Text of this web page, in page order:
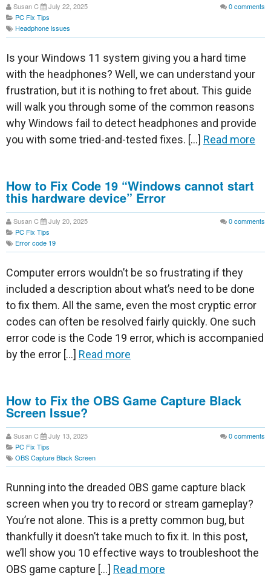
Susan C July 22, 2025 0comments
PC Fix Tips
Headphone issues
Is your Windows 11 system giving you a hard time
with the headphones? Well, we can understand your
frustration, but it is nothing to fret about. This guide
will walk you through some of the common reasons
why Windows fail to detect headphones and provide
you with some tried-and-tested fixes. […] Read more
How to Fix Code 19 “Windows cannot start
this hardware device” Error
Susan C July 20, 2025 0comments
PC Fix Tips
Error code 19
Computer errors wouldn’t be so frustrating if they
included a description about what’s need to be done
to fix them. All the same, even the most cryptic error
codes can often be resolved fairly quickly. One such
error code is the Code 19 error, which is accompanied
by the error […] Read more
How to Fix the OBS Game Capture Black
Screen Issue?
Susan C July 13, 2025 0comments
PC Fix Tips
OBS Capture Black Screen
Running into the dreaded OBS game capture black
screen when you try to record or stream gameplay?
You’re not alone. This is a pretty common bug, but
thankfully it doesn’t take much to fix it. In this post,
we’ll show you 10 effective ways to troubleshoot the
OBS game capture […] Read more